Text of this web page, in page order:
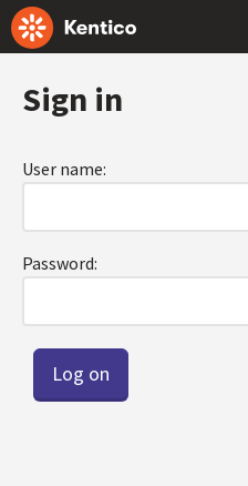
Sign in
User name:
Password: